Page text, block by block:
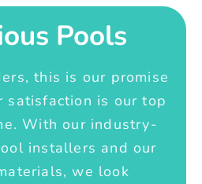
Pools
this is our promise
satisfaction is our top
With our industry-
installers and our
we look